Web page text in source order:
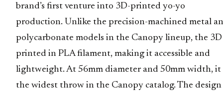
brand’s first venture into 3D-printed yo-yo
production. Unlike the precision-machined metal
polycarbonate models in the Canopy lineup, the 3D
printed in PLA filament, making it accessible and
lightweight. At 56mm diameter and 50mm width, it
the widest throw in the Canopy catalog. The design